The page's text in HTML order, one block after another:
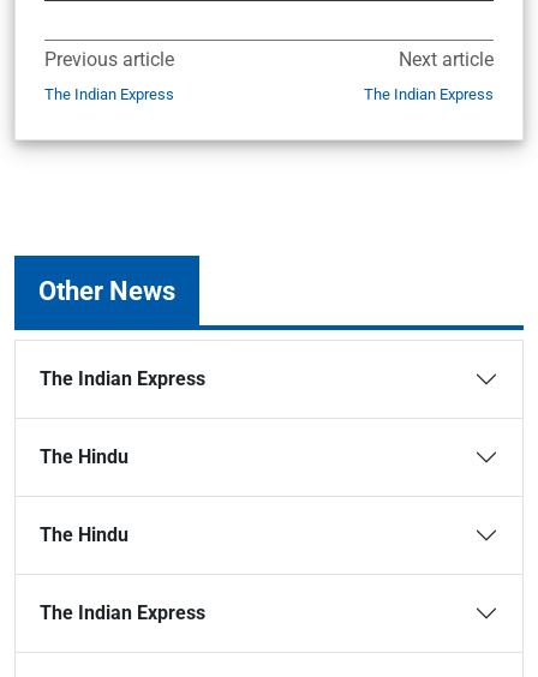
Previous article
The Indian Express
Next article
The Indian Express
Other News
The Indian Express
The Hindu
The Hindu
The Indian Express